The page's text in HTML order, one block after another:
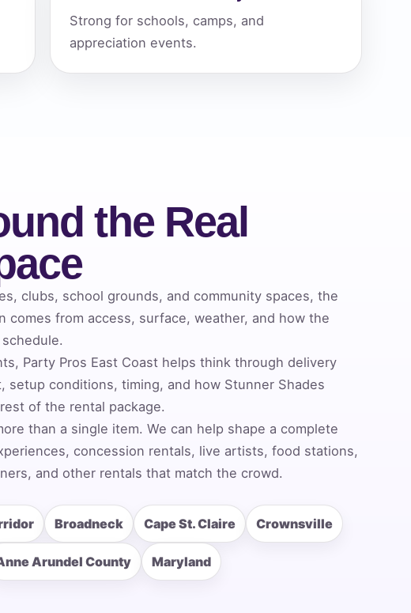
Strong for schools, camps, and
appreciation events.
the Real
clubs, school grounds, and community spaces, the
comes from access, surface, weather, and how the
Party Pros East Coast helps think through delivery
setup conditions, timing, and how Stunner Shades
of the rental package.
than a single item. We can help shape a complete
concession rentals, live artists, food stations,
and other rentals that match the crowd.
Broadneck Cape St. Claire Crownsville
Arundel County Maryland